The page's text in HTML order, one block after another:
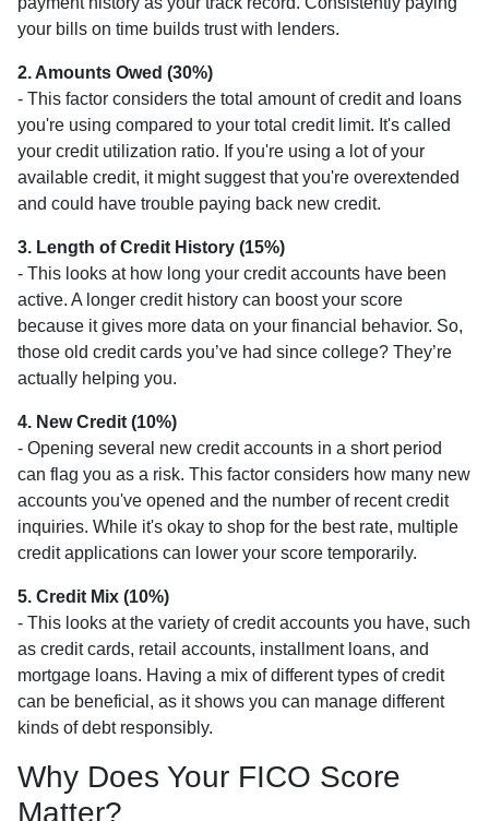
your bills on time builds trust with lenders.
2. Amounts Owed (30%)
- This factor considers the total amount of credit and loans
you're using compared to your total credit limit. It's called
your credit utilization ratio. If you're using a lot of your
available credit, it might suggest that you're overextended
and could have trouble paying back new credit.
3. Length of Credit History (15%)
- This looks at how long your credit accounts have been
active. A longer credit history can boost your score
because it gives more data on your financial behavior. So,
those old credit cards you’ve had since college? They’re
actually helping you.
4. New Credit (10%)
- Opening several new credit accounts in a short period
can flag you as a risk. This factor considers how many new
accounts you've opened and the number of recent credit
inquiries. While it's okay to shop for the best rate, multiple
credit applications can lower your score temporarily.
5. Credit Mix (10%)
- This looks at the variety of credit accounts you have, such
as credit cards, retail accounts, installment loans, and
mortgage loans. Having a mix of different types of credit
can be beneficial, as it shows you can manage different
kinds of debt responsibly.
Why Does Your FICO Score
Matter?